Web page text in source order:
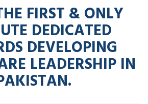
FIRST & ONLY
DEDICATED
DEVELOPING
LEADERSHIP IN